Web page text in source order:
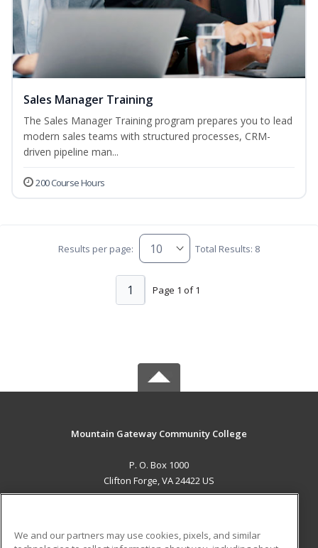
Sales Manager Training
The Sales Manager Training program prepares you to lead
modern sales teams with structured processes, CRM-
driven pipeline man...
200 Course Hours
Results per page: Total Results: 8
Page 1 of 1
1
Mountain Gateway Community College
P. O. Box 1000
Clifton Forge, VA 24422 US
We and our partners may use cookies, pixels, and similar